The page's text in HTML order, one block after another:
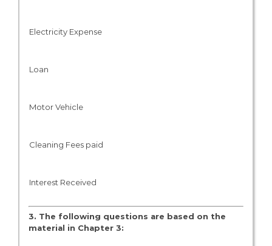
Electricity Expense
Loan
Motor Vehicle
Cleaning Fees paid
Interest Received
3. The following questions are based on the
material in Chapter 3: